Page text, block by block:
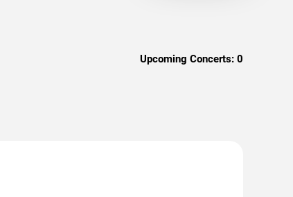
Upcoming Concerts: 0